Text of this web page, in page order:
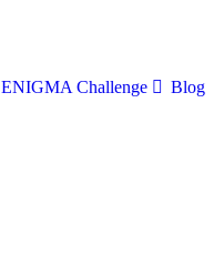
ENIGMA Challenge Blog